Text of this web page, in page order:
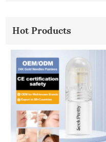
Hot Products